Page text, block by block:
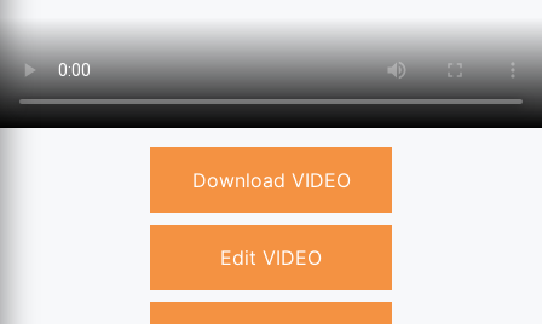
Download VIDEO
Edit VIDEO